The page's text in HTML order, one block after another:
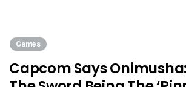
Games
Capcom Says